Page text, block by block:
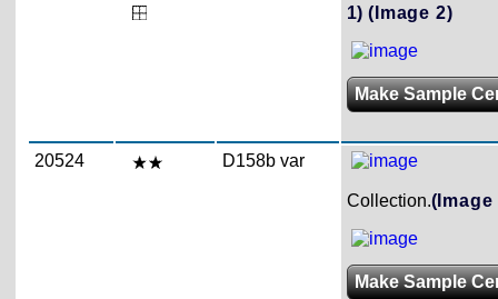
1) (Image 2)
Make Sample
20524 D158b var
Collection.(Image
Make Sample